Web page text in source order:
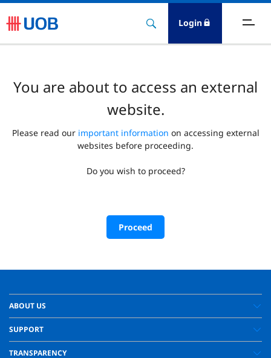
Login
You are about to access an external
website.
Please read our important information on accessing external
websites before proceeding.
Do you wish to proceed?
Proceed
ABOUT US
SUPPORT
TRANSPARENCY